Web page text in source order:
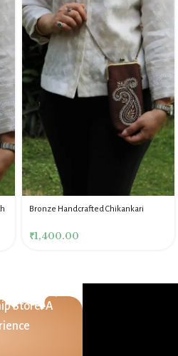
Bronze Handcrafted Chikankari
₹1,400.00
Store: A